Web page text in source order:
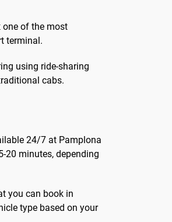
of the most
terminal.
using ride-sharing
cabs.
24/7 at Pamplona
20 minutes, depending
you can book in
type based on your